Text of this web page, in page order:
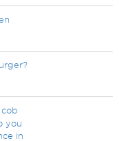
you
in